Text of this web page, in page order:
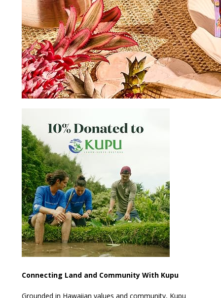
Connecting Land and Community With Kupu
Grounded in Hawaiian values and community, Kupu